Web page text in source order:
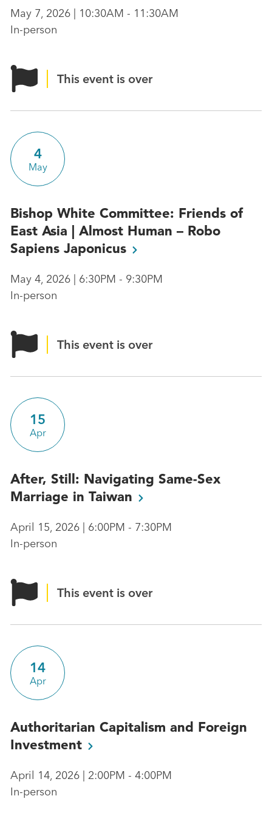
May 7, 2026 | 10:30AM - 11:30AM
In-person
This event is over
4
May
Bishop White Committee: Friends of
East Asia | Almost Human – Robo
Sapiens Japonicus
May 4, 2026 | 6:30PM - 9:30PM
In-person
This event is over
15
Apr
After, Still: Navigating Same-Sex
Marriage in Taiwan
April 15, 2026 | 6:00PM - 7:30PM
In-person
This event is over
14
Apr
Authoritarian Capitalism and Foreign
Investment
April 14, 2026 | 2:00PM - 4:00PM
In-person